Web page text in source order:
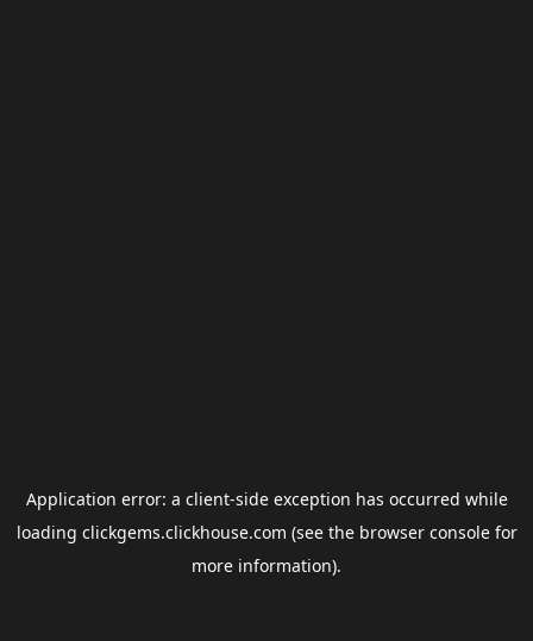
Application error: a client-side exception has occurred while
loading clickgems.clickhouse.com (see the browser consolefor
more information).